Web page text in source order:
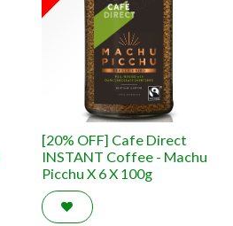
[20% OFF] Cafe Direct
INSTANT Coffee - Machu
Picchu X 6 X 100g